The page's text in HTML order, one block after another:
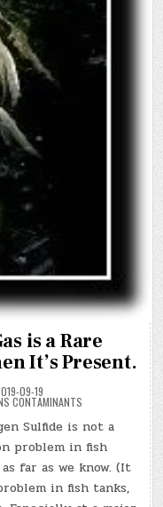
is a Rare
It’s Present.
09-19
CONTAMINANTS
Sulfide is not a
problem in fish
as far as we know. (It
in fish tanks,